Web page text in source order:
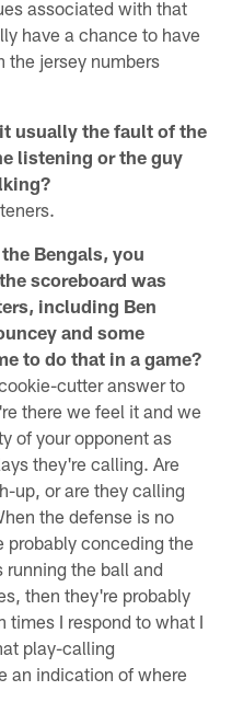
associated with that
have a chance to have
the jersey numbers
usually the fault of the
listening or the guy
Bengals, you
scoreboard was
including Ben
and some
to do that in a game?
cutter answer to
there we feel it and we
of your opponent as
they're calling. Are
up, or are they calling
the defense is no
probably conceding the
the ball and
then they're probably
times I respond to what I
play-calling
an indication of where